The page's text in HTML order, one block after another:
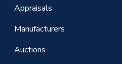
Appraisals
Manufacturers
Auctions